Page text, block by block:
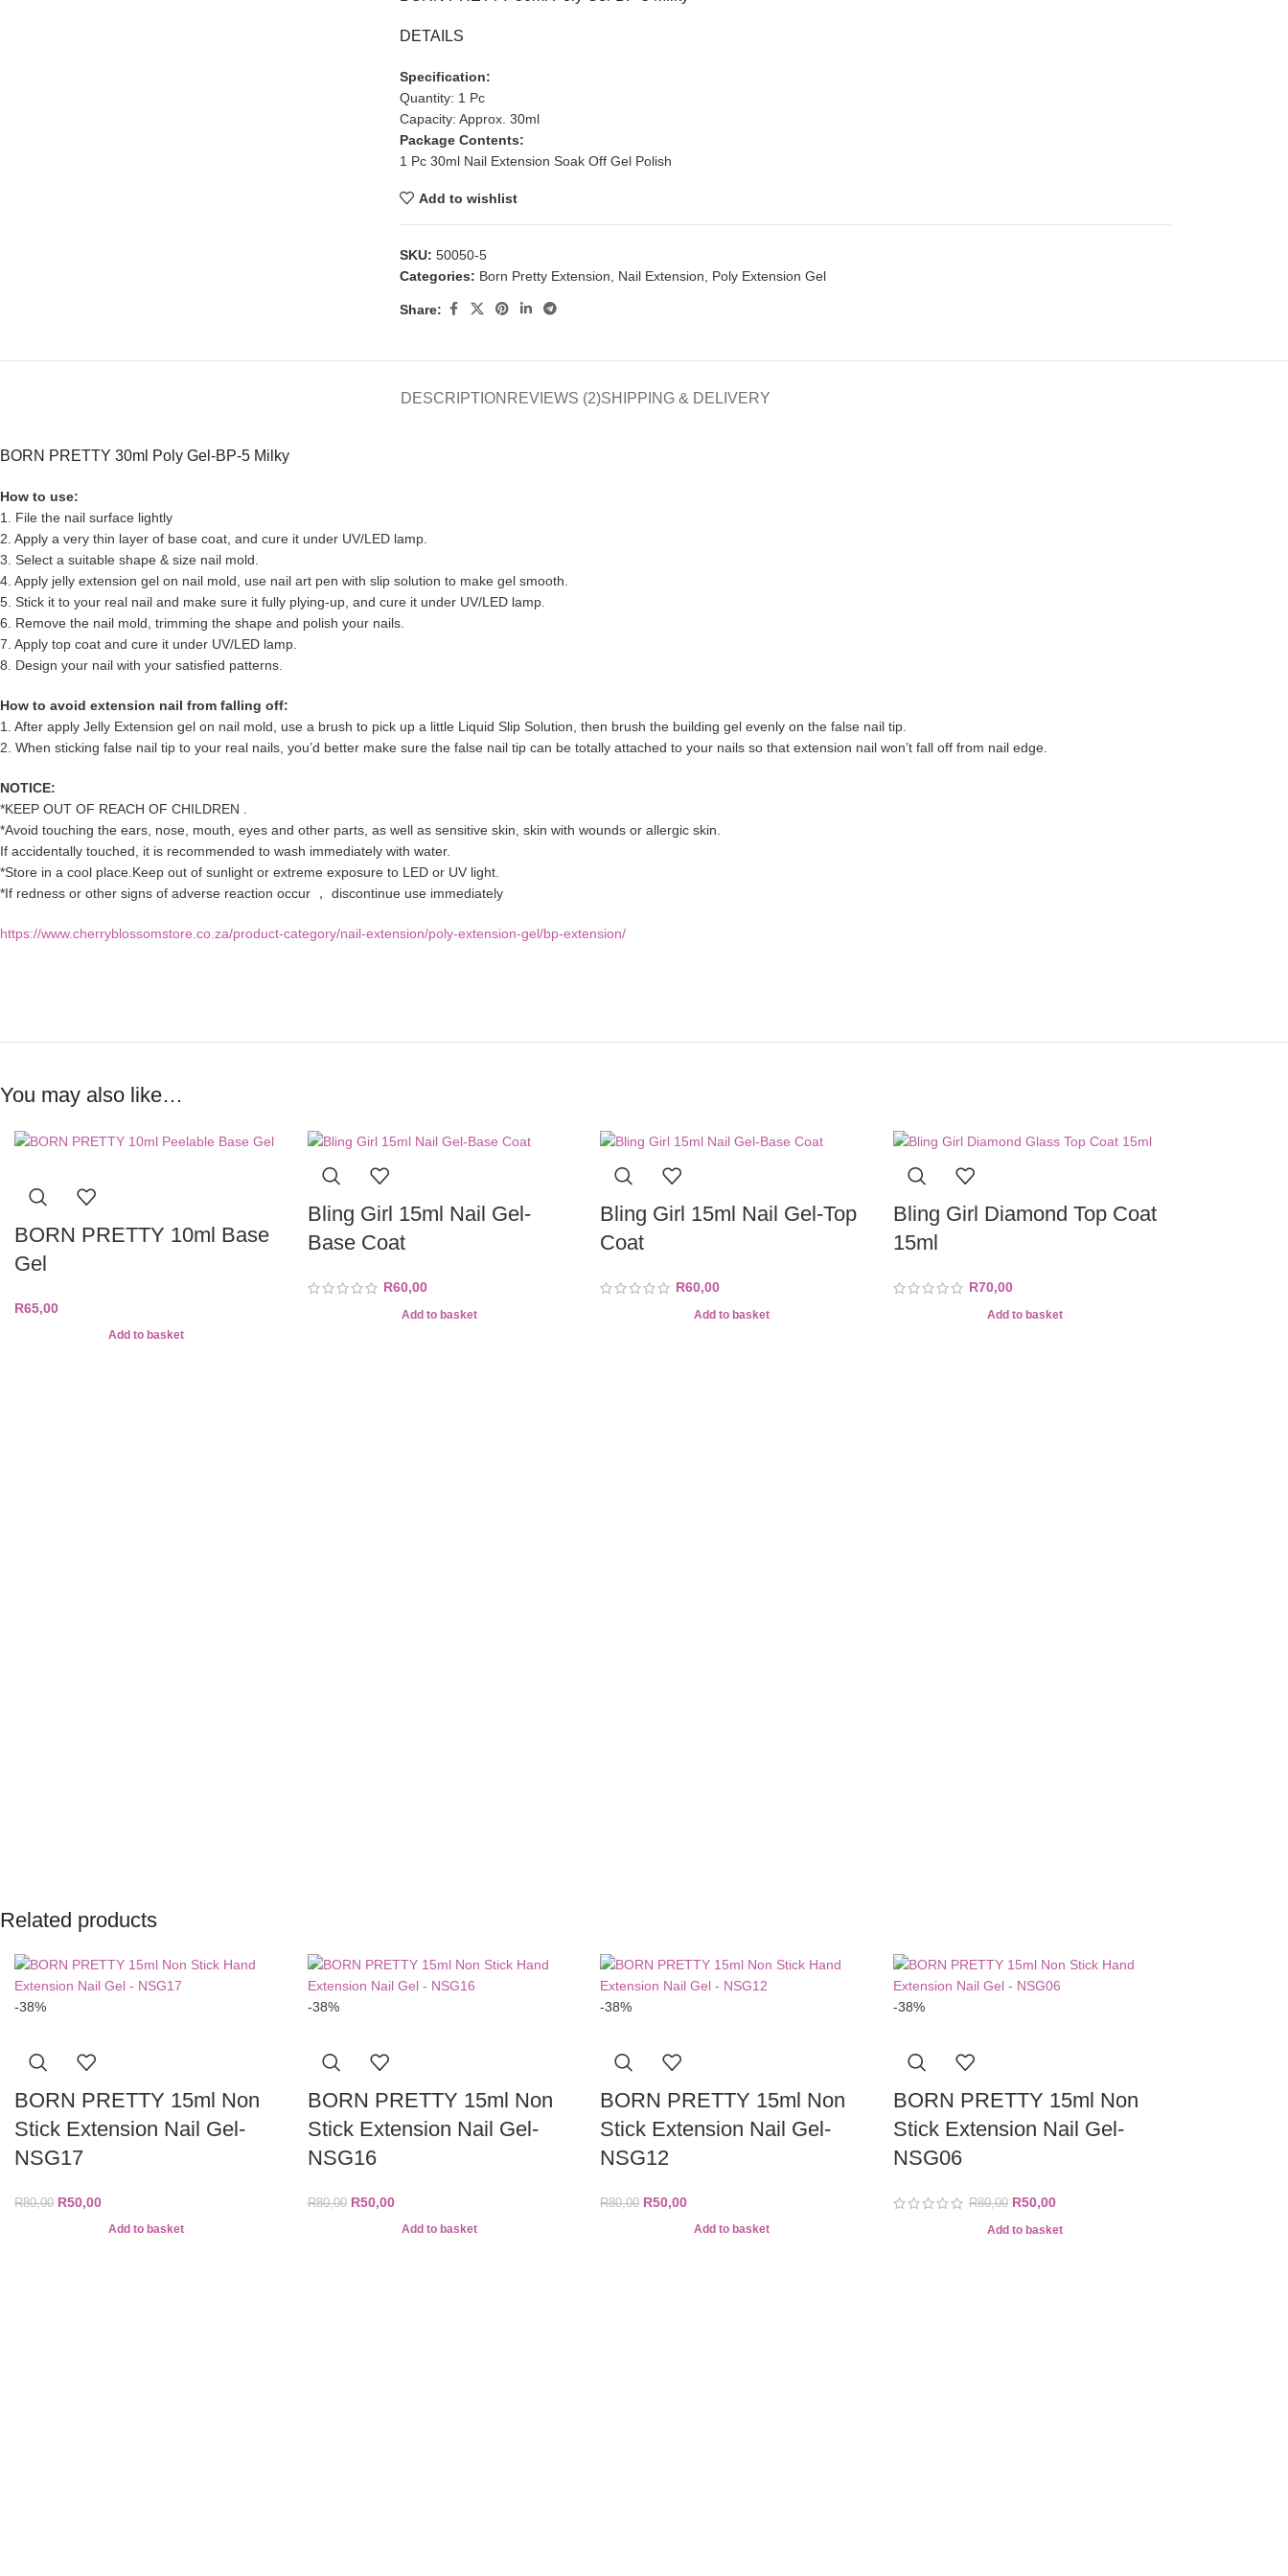
DETAILS
Specification:
Quantity: 1 Pc
Capacity: Approx. 30ml
Package Contents:
1 Pc 30ml Nail Extension Soak Off Gel Polish
Add to wishlist
SKU:50050-5
Categories: Born Pretty Extension, Nail Extension, Poly Extension Gel
Share:
DESCRIPTION REVIEWS (2)SHIPPING & DELIVERY
BORN PRETTY 30ml Poly Gel-BP-5 Milky
How to use:
1. File the nail surface lightly
2. Apply a very thin layer of base coat, and cure it under UV/LED lamp.
3. Select a suitable shape & size nail mold.
4. Apply jelly extension gel on nail mold, use nail art pen with slip solution to make gel smooth.
5. Stick it to your real nail and make sure it fully plying-up, and cure it under UV/LED lamp.
6. Remove the nail mold, trimming the shape and polish your nails.
7. Apply top coat and cure it under UV/LED lamp.
8. Design your nail with your satisfied patterns.
How to avoid extension nail from falling off:
1. After apply Jelly Extension gel on nail mold, use a brush to pick up a little Liquid Slip Solution, then brush the building gel evenly on the false nail tip.
2. When sticking false nail tip to your real nails, you’d better make sure the false nail tip can be totally attached to your nails so that extension nail won’t fall off from nail edge.
NOTICE:
*KEEP OUT OF REACH OF CHILDREN .
*Avoid touching the ears, nose, mouth, eyes and other parts, as well as sensitive skin, skin with wounds or allergic skin.
If accidentally touched, it is recommended to wash immediately with water.
*Store in a cool place.Keep out of sunlight or extreme exposure to LED or UV light.
*If redness or other signs of adverse reaction occur ， discontinue use immediately
https://www.cherryblossomstore.co.za/product-category/nail-extension/poly-extension-gel/bp-extension/
You may also like…
BORN PRETTY 10ml Base
Gel
R65,00
Add to basket
Bling Girl 15ml Nail Gel-
Base Coat
R60,00
Add to basket
Bling Girl 15ml Nail Gel-Top
Coat
R60,00
Add to basket
Bling Girl Diamond Top Coat
15ml
R70,00
Add to basket
Related products
-38%
BORN PRETTY 15ml Non
Stick Extension Nail Gel-
NSG17
R80,00 R50,00
Add to basket
-38%
BORN PRETTY 15ml Non
Stick Extension Nail Gel-
NSG16
R80,00 R50,00
Add to basket
-38%
BORN PRETTY 15ml Non
Stick Extension Nail Gel-
NSG12
R80,00 R50,00
Add to basket
-38%
BORN PRETTY 15ml Non
Stick Extension Nail Gel-
NSG06
R80,00 R50,00
Add to basket